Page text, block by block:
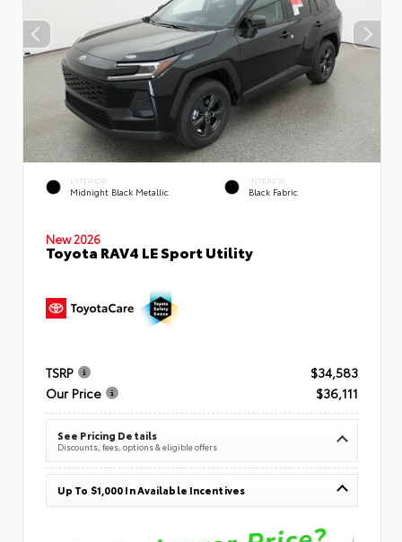
EXTERIOR
Midnight Black Metallic
INTERIOR
Black Fabric
New 2026
Toyota RAV4 LE Sport Utility
TSRP
$34,583
Our Price
$36,111
See Pricing Details
Discounts, fees, options & eligible offers
Up To $1,000 In Available Incentives